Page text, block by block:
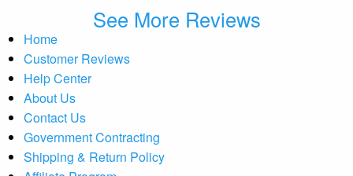
See More Reviews
Home
Customer Reviews
Help Center
About Us
Contact Us
Government Contracting
Shipping & Return Policy